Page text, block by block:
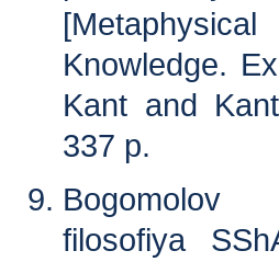
Knowledge.
Kant and
337 p.
Bogomolov
filosofiya